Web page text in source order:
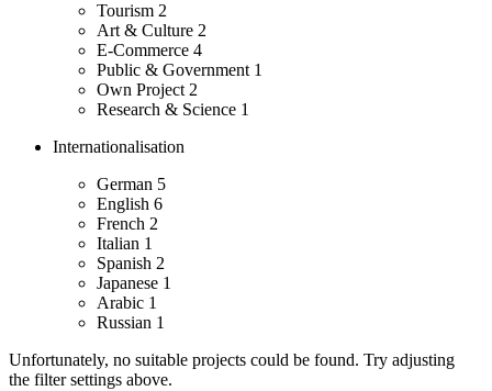
Tourism 2
Art & Culture 2
E-Commerce 4
Public & Government 1
Own Project 2
Research & Science 1
Internationalisation
German 5
English 6
French 2
Italian 1
Spanish 2
Japanese 1
Arabic 1
Russian 1
Unfortunately, no suitable projects could be found. Try adjusting
the filter settings above.